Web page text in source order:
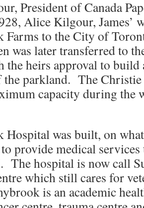
President of Canada
Alice Kilgour, James’
Farms to the City of
was later transferred to
the heirs approval to build
parkland. The Christie
capacity during the
Hospital was built, on
provide medical
The hospital is now call
which still cares for
is an academic